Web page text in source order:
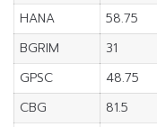
HANA
58.75
BGRIM
31
GPSC
48.75
CBG
81.5